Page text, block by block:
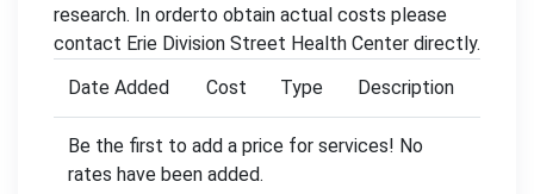
research. In orderto obtain actual costs please
contact Erie Division Street Health Center directly.
Date Added
Cost Type Description
Be the first to add a price for services! No
rates have been added.